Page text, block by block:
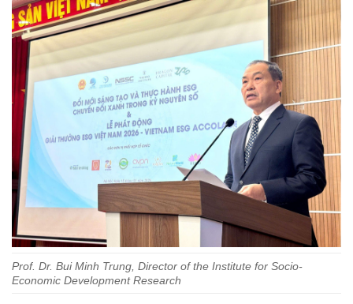
Prof. Dr. Bui Minh Trung, Director of the Institute for Socio-
Economic Development Research